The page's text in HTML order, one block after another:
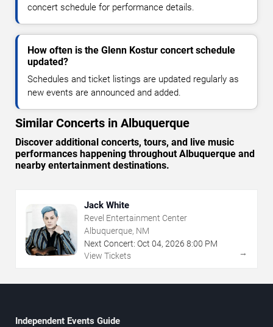
concert schedule for performance details.
How often is the Glenn Kostur concert schedule
updated?
Schedules and ticket listings are updated regularly as
new events are announced and added.
Similar Concerts in Albuquerque
Discover additional concerts, tours, and live music
performances happening throughout Albuquerque and
nearby entertainment destinations.
Jack White
Revel Entertainment Center
Albuquerque, NM
Next Concert: Oct 04, 2026 8:00 PM
View Tickets
→
Independent Events Guide